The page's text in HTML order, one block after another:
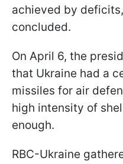
achieved by
concluded.
On April 6, the
that Ukraine had a
missiles for air
high intensity of
enough.
RBC-Ukraine